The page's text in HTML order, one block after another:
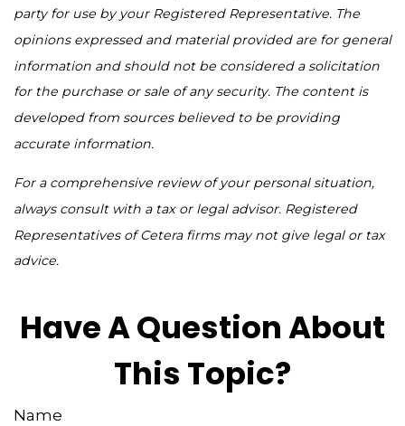
party for use by your Registered Representative. The
opinions expressed and material provided are for general
information and should not be considered a solicitation
for the purchase or sale of any security. The content is
developed from sources believed to be providing
accurate information.
For a comprehensive review of your personal situation,
always consult with a tax or legal advisor. Registered
Representatives of Cetera firms may not give legal or tax
advice.
Have A Question About
This Topic?
Name